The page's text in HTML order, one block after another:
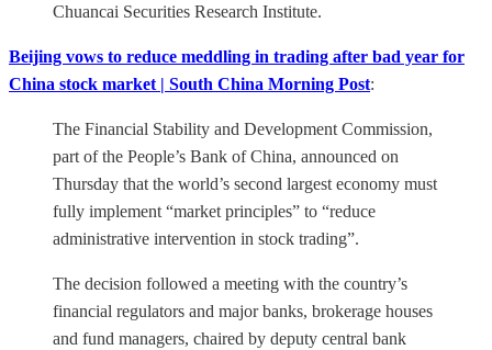
Chuancai Securities Research Institute.
Beijing vows to reduce meddling in trading after bad year for
China stock market | South China Morning Post:
The Financial Stability and Development Commission,
part of the People’s Bank of China, announced on
Thursday that the world’s second largest economy must
fully implement “market principles” to “reduce
administrative intervention in stock trading”.
The decision followed a meeting with the country’s
financial regulators and major banks, brokerage houses
and fund managers, chaired by deputy central bank